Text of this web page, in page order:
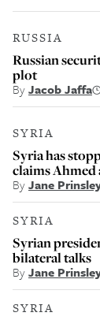
RUSSIA
Russian
plot
ByJacob Jaffa
SYRIA
Syria has
claims Ahmed
ByJane
SYRIA
Syrian
bilateral talks
ByJane
SYRIA